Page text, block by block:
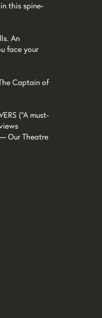
this spine-
An
face your
Captain of
(“A must-
Our Theatre